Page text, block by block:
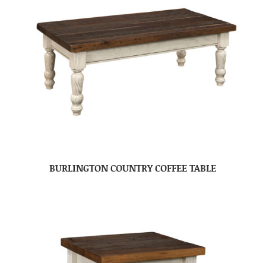
BURLINGTON COUNTRY COFFEE TABLE